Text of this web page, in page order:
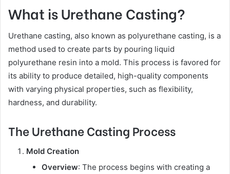
What is Urethane Casting?
Urethane casting, also known as polyurethane casting, is a
method used to create parts by pouring liquid
polyurethane resin into a mold. This process is favored for
its ability to produce detailed, high-quality components
with varying physical properties, such as flexibility,
hardness, and durability.
The Urethane Casting Process
Mold Creation
Overview: The process begins with creating a